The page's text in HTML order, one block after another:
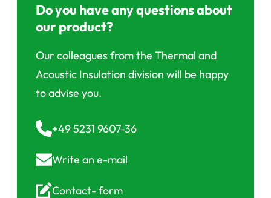
Do you have any questions about
our product?
Our colleagues from the Thermal and
Acoustic Insulation division will be happy
to advise you.
+49 5231 9607-36
Write an e-mail
Contact-form